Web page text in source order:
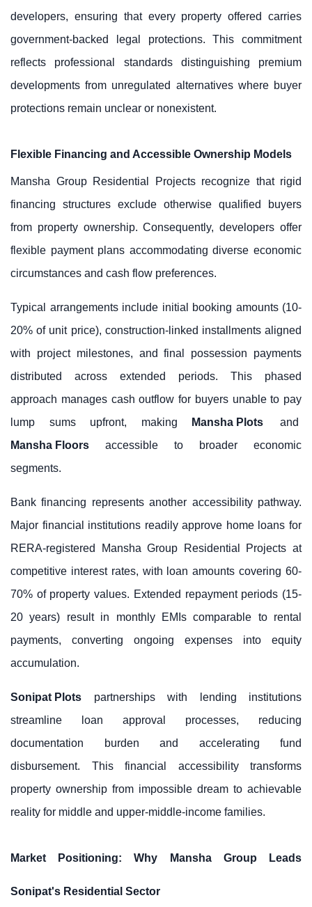
developers, ensuring that every property offered carries
government-backed legal protections. This commitment
reflects professional standards distinguishing premium
developments from unregulated alternatives where buyer
protections remain unclear or nonexistent.
Flexible Financing and Accessible Ownership Models
Mansha Group Residential Projects recognize that rigid
financing structures exclude otherwise qualified buyers
from property ownership. Consequently, developers offer
flexible payment plans accommodating diverse economic
circumstances and cash flow preferences.
Typical arrangements include initial booking amounts (10-
20% of unit price), construction-linked installments aligned
with project milestones, and final possession payments
distributed across extended periods. This phased
approach manages cash outflow for buyers unable to pay
lump sums upfront, making
Mansha Plots
and
Mansha Floors accessible to broader economic
segments.
Bank financing represents another accessibility pathway.
Major financial institutions readily approve home loans for
RERA-registered Mansha Group Residential Projects at
competitive interest rates, with loan amounts covering 60-
70% of property values. Extended repayment periods (15-
20 years) result in monthly EMIs comparable to rental
payments, converting ongoing expenses into equity
accumulation.
Sonipat Plots partnerships with lending institutions
streamline loan approval processes, reducing
documentation burden and accelerating fund
disbursement. This financial accessibility transforms
property ownership from impossible dream to achievable
reality for middle and upper-middle-income families.
Market Positioning: Why Mansha Group Leads
Sonipat's Residential Sector